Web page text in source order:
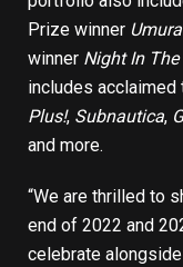
Prize winner
winner Night In
includes
Plus!, Subnautica,
and more.
“We are thrilled to
end of 2022 and
celebrate